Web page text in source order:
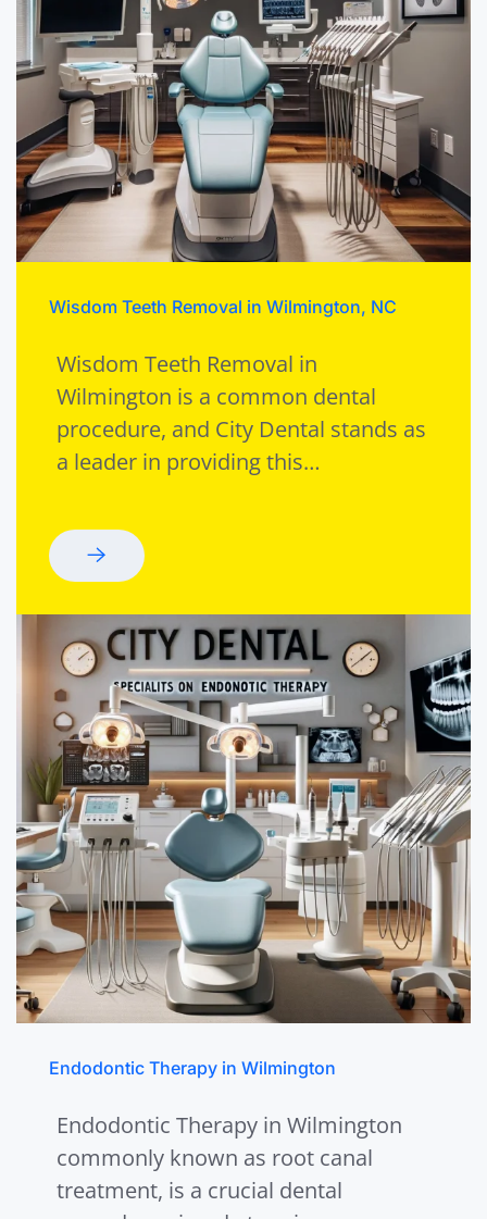
Wisdom Teeth Removal in Wilmington, NC
Wisdom Teeth Removal in
Wilmington is a common dental
procedure, and City Dental stands as
a leader in providing this…
Endodontic Therapy in Wilmington
Endodontic Therapy in Wilmington
commonly known as root canal
treatment, is a crucial dental